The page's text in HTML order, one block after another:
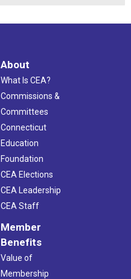
About
What Is CEA?
Commissions &
Committees
Connecticut
Education
Foundation
CEA Elections
CEA Leadership
CEA Staff
Member
Benefits
Value of
Membership